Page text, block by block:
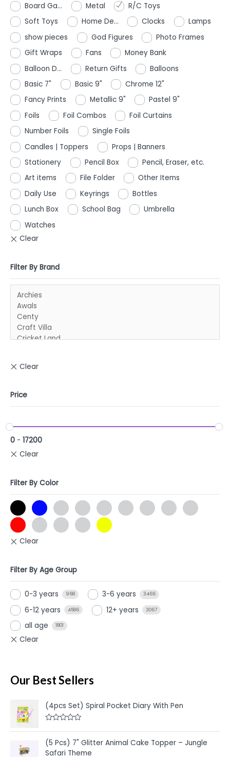
Board Ga...
Metal
R/C Toys
Soft Toys
Home De... Clocks
Lamps
show pieces
God Figures
Photo Frames
Gift Wraps
Fans
Money Bank
Balloon D...
Return Gifts
Balloons
Basic 7"
Basic 9"
Chrome 12"
Fancy Prints
Metallic 9"
Pastel 9"
Foils
Foil Combos
Foil Curtains
Number Foils
Single Foils
Candles | Toppers
Props | Banners
Stationery
Pencil Box
Pencil, Eraser, etc.
Art items
File Folder
Other Items
Daily Use
Keyrings
Bottles
Lunch Box
School Bag
Umbrella
Watches
Filter By Brand
Price
0 - 17200
Filter By Color
Filter By Age Group
0-3 years 968 3-6 years 3466
6-12 years 4586 12+ years 3067
all age 1801
Our Best Sellers
(4pcs Set) Spiral Pocket Diary With Pen
a
t
e
d
(5 Pcs) 7" Glitter Animal Cake Topper – Jungle
Safari Theme